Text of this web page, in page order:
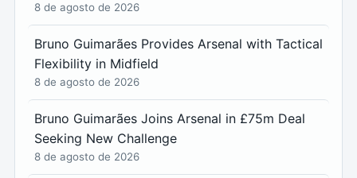
8 de agosto de 2026
Bruno Guimarães Provides Arsenal with Tactical
Flexibility in Midfield
8 de agosto de 2026
Bruno Guimarães Joins Arsenal in £75m Deal
Seeking New Challenge
8 de agosto de 2026